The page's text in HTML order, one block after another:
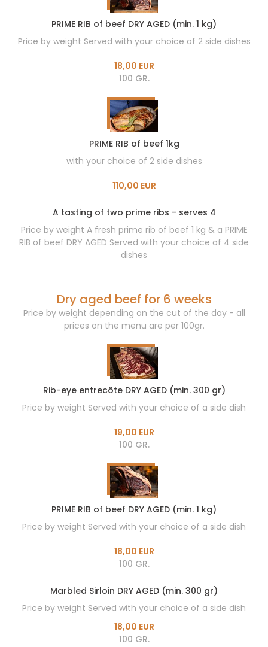
PRIME RIB of beef DRY AGED (min. 1 kg)
Price by weight Served with your choice of 2 side dishes
18,00 EUR
100 GR.
PRIME RIB of beef 1kg
with your choice of 2 side dishes
110,00 EUR
A tasting of two prime ribs - serves 4
Price by weight A fresh prime rib of beef 1 kg & a PRIME
RIB of beef DRY AGED Served with your choice of 4 side
dishes
Dry aged beef for 6 weeks
Price by weight depending on the cut of the day - all
prices on the menu are per 100gr.
Rib-eye entrecôte DRY AGED (min. 300 gr)
Price by weight Served with your choice of a side dish
19,00 EUR
100 GR.
PRIME RIB of beef DRY AGED (min. 1 kg)
Price by weight Served with your choice of a side dish
18,00 EUR
100 GR.
Marbled Sirloin DRY AGED (min. 300 gr)
Price by weight Served with your choice of a side dish
18,00 EUR
100 GR.